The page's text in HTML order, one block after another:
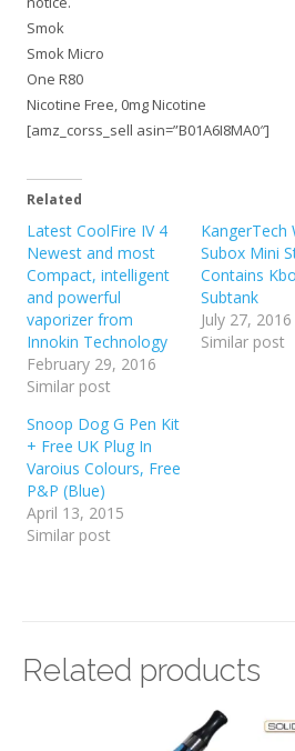
Smok
Smok Micro
One R80
Nicotine Free, 0mg Nicotine
[amz_corss_sell asin=”B01A6I8MA0″]
Related
Latest CoolFire IV 4
Newest and most
Compact, intelligent
and powerful
vaporizer from
Innokin Technology
February 29, 2016
Similar post
KangerTech
Subox Mini
Contains
Subtank
July 27, 2016
Similar post
Snoop Dog G Pen Kit
+ Free UK Plug In
Varoius Colours, Free
P&P (Blue)
April 13, 2015
Similar post
Related products